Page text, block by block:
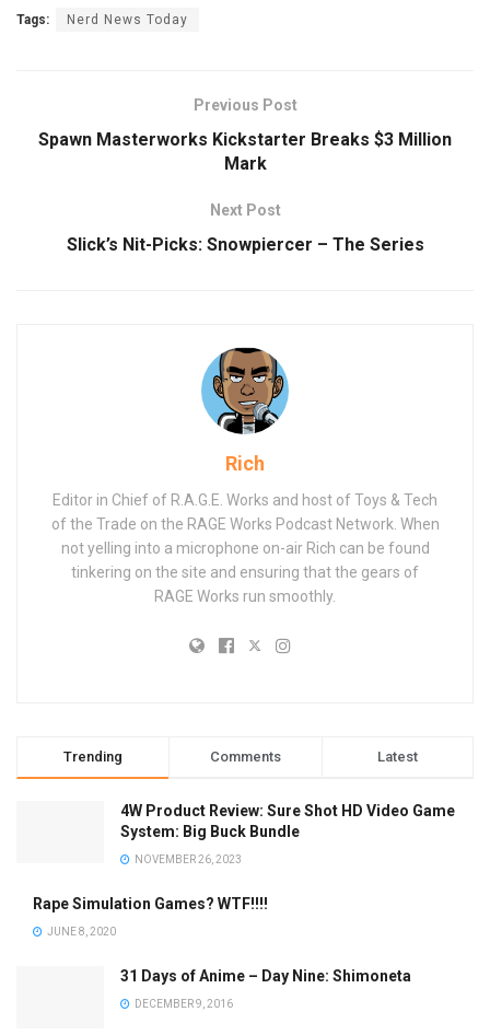
Tags: Nerd News Today
Previous Post
Spawn Masterworks Kickstarter Breaks $3 Million
Mark
Next Post
Slick’s Nit-Picks: Snowpiercer – The Series
Rich
Editor in Chief of R.A.G.E. Works and host of Toys & Tech
of the Trade on the RAGE Works Podcast Network. When
not yelling into a microphone on-air Rich can be found
tinkering on the site and ensuring that the gears of
RAGE Works run smoothly.
Trending Comments Latest
4W Product Review: Sure Shot HD Video Game
System: Big Buck Bundle
NOVEMBER 26, 2023
Rape Simulation Games? WTF!!!!
JUNE 8, 2020
31 Days of Anime – Day Nine: Shimoneta
DECEMBER 9, 2016